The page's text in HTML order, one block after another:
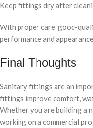
Keep fittings dry after
With proper care, good-
performance and
Final Thoughts
Sanitary fittings are an
fittings improve comfort,
Whether you are building a
working on a commercial